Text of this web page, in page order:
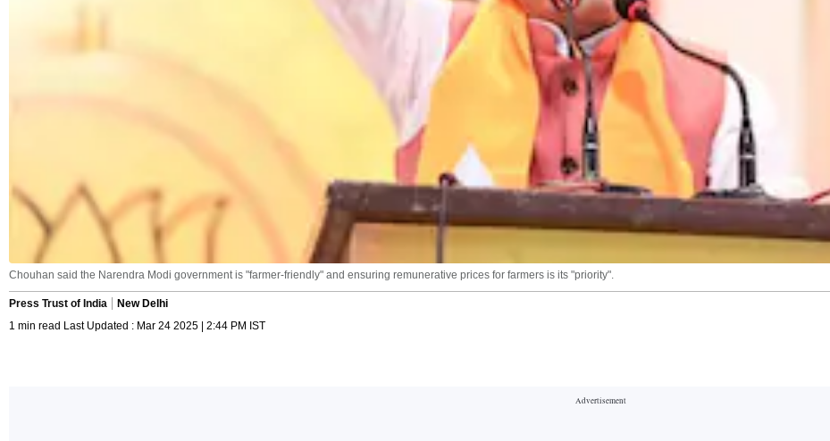
Chouhan said the Narendra Modi government is "farmer-friendly" and ensuring remunerative prices for farmers is its "priority".
Press Trust of India
New Delhi
1 min read Last Updated : Mar 24 2025 | 2:44 PM IST